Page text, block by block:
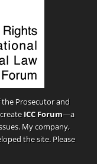
Prosecutor and
ICC Forum—a
My company,
the site. Please